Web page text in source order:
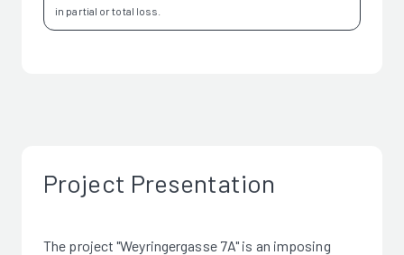
in partial or total loss.
Project Presentation
The project "Weyringergasse 7A" is an imposing